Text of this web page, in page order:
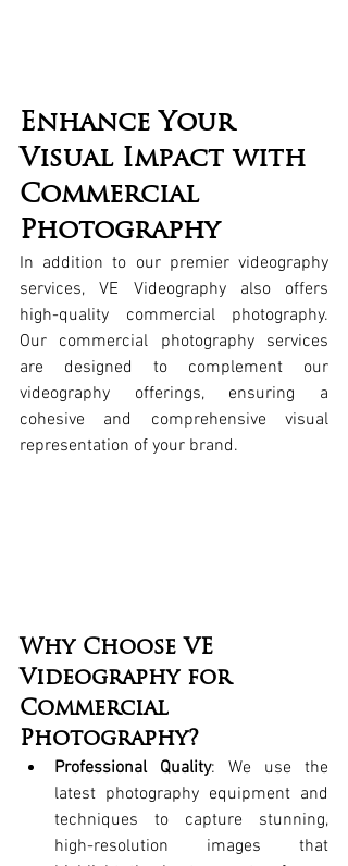
Enhance Your
Visual Impact with
Commercial
Photography
In addition to our premier videography
services, VE Videography also offers
high-quality commercial photography.
Our commercial photography services
are designed to complement our
videography offerings, ensuring a
cohesive and comprehensive visual
representation of your brand.
Why Choose VE
Videography for
Commercial
Photography?
Professional Quality: We use the
latest photography equipment and
techniques to capture stunning,
high-resolution images that